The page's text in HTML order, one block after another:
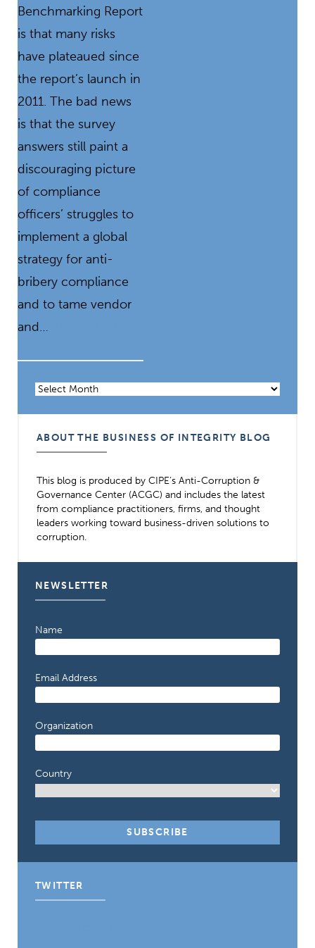
Benchmarking Report
is that many risks
have plateaued since
the report’s launch in
2011. The bad news
is that the survey
answers still paint a
discouraging picture
of compliance
officers’ struggles to
implement a global
strategy for anti-
bribery compliance
and to tame vendor
and…
Archives
ABOUT THE BUSINESS OF INTEGRITY BLOG
This blog is produced by CIPE’s Anti-Corruption &
Governance Center (ACGC) and includes the latest
from compliance practitioners, firms, and thought
leaders working toward business-driven solutions to
corruption.
NEWSLETTER
Name
Email Address
Organization
Country
TWITTER